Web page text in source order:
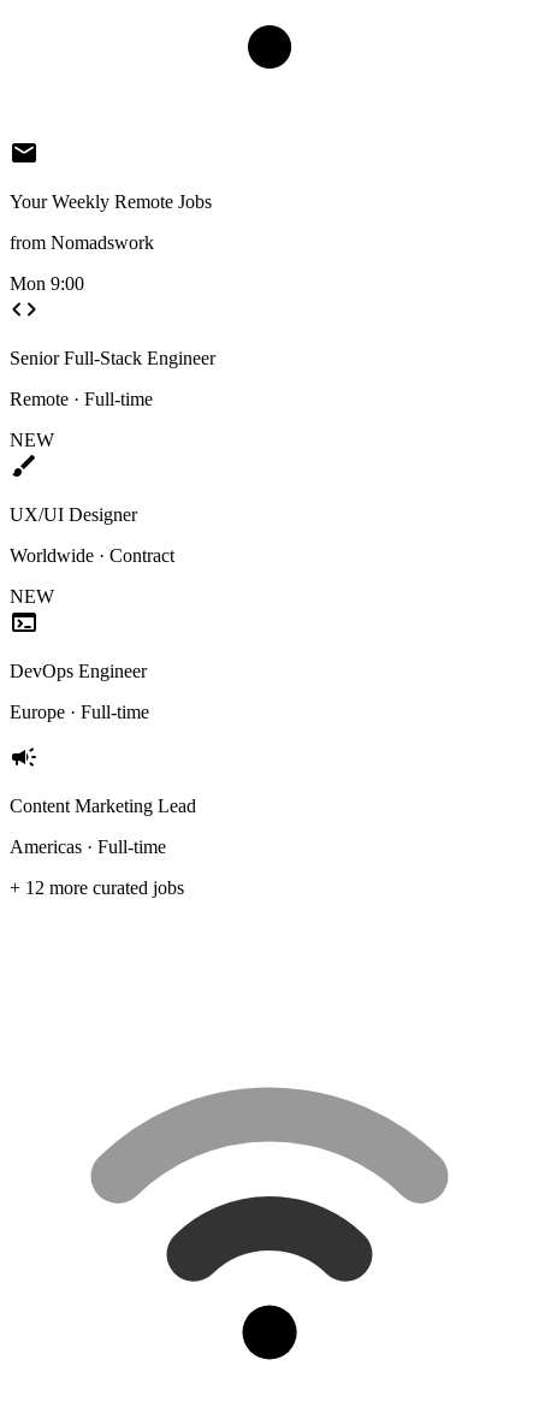
mail
Your Weekly Remote Jobs
from Nomadswork
Mon 9:00
code
Senior Full-Stack Engineer
Remote · Full-time
NEW
brush
UX/UI Designer
Worldwide · Contract
NEW
terminal
DevOps Engineer
Europe · Full-time
campaign
Content Marketing Lead
Americas · Full-time
+ 12 more curated jobs